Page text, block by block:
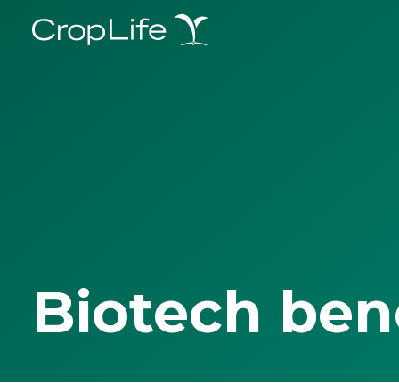
Biotech